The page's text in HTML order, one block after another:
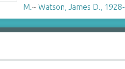
M.~Watson, James D., 1928-